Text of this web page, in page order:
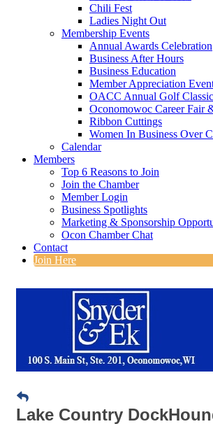
Chili Fest
Ladies Night Out
Membership Events
Annual Awards Celebration
Business After Hours
Business Education
Member Appreciation
OACC Annual Golf Classic
Oconomowoc Career Fair
Ribbon Cuttings
Women In Business Over
Calendar
Members
Top 6 Reasons to Join
Join the Chamber
Member Login
Business Spotlights
Marketing & Sponsorship
Ocon Chamber Chat
Contact
Join Here
Lake Country